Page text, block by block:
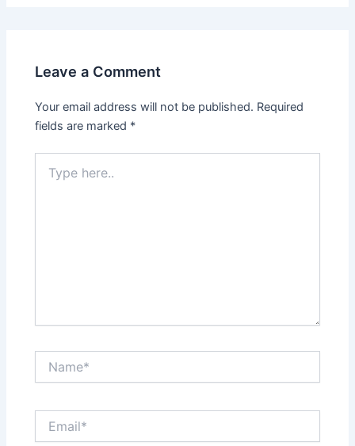
Leave a Comment
Your email address will not be published. Required
fields are marked *
here..